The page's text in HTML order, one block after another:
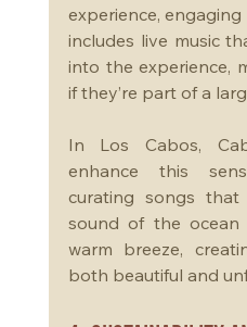
experience,
includes live music
into the experience,
if they’re part of a
In Los Cabos,
enhance this
curating songs
sound of the
warm breeze,
both beautiful and